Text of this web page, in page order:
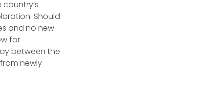
Should
and no new
for
between the
newly